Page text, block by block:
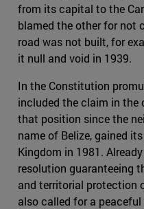
from its capital to the
blamed the other for not
road was not built, for
it null and void in 1939.
In the Constitution
included the claim in the
that position since the
name of Belize, gained
Kingdom in 1981.
resolution guaranteeing
and territorial protection
also called for a